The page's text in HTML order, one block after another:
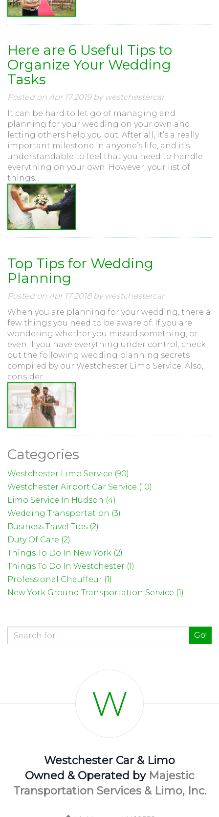
Here are 6 Useful Tips to
Organize Your Wedding
Tasks
Posted on Apr 17 2019 by westchestercar
It can be hard to let go of managing and
planning for your wedding on your own and
letting others help you out. After all, it’s a really
important milestone in anyone’s life, and it’s
understandable to feel that you need to handle
everything on your own. However, your list of
things...
Top Tips for Wedding
Planning
Posted on Apr 17 2018 by westchestercar
When you are planning for your wedding, there a
few things you need to be aware of. If you are
wondering whether you missed something, or
even if you have everything under control, check
out the following wedding planning secrets
compiled by our Westchester Limo Service. Also,
consider...
Categories
Westchester Limo Service (90)
Westchester Airport Car Service (10)
Limo Service In Hudson (4)
Wedding Transportation (3)
Business Travel Tips (2)
Duty Of Care (2)
Things To Do In New York (2)
Things To Do In Westchester (1)
Professional Chauffeur (1)
New York Ground Transportation Service (1)
Go!
W
Westchester Car & Limo
Owned & Operated by Majestic
Transportation Services & Limo, Inc.